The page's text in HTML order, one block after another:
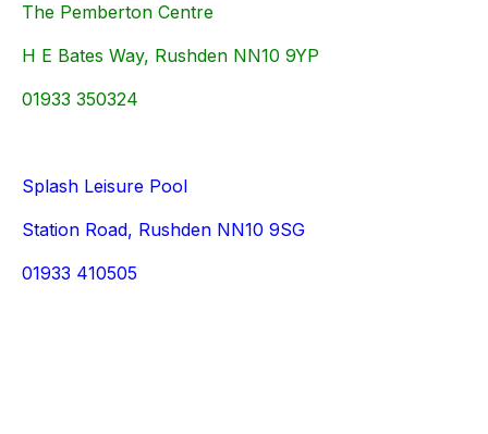
The Pemberton Centre
H E Bates Way, Rushden NN10 9YP
01933 350324
Splash Leisure Pool
Station Road, Rushden NN10 9SG
01933 410505